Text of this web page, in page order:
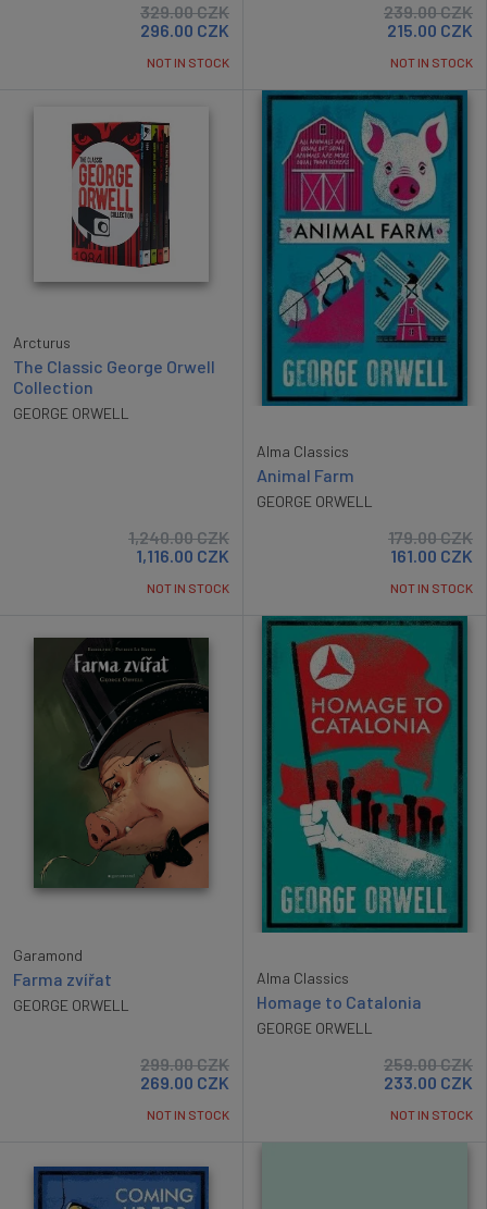
329.00CZK
296.00 CZK
NOT IN STOCK
239.00CZK
215.00 CZK
NOT IN STOCK
Arcturus
The Classic George Orwell
Collection
GEORGE ORWELL
1,240.00CZK
1,116.00 CZK
NOT IN STOCK
Alma Classics
Animal Farm
GEORGE ORWELL
179.00CZK
161.00 CZK
NOT IN STOCK
Garamond
Farma zvířat
GEORGE ORWELL
299.00CZK
269.00 CZK
NOT IN STOCK
Alma Classics
Homage to Catalonia
GEORGE ORWELL
259.00CZK
233.00 CZK
NOT IN STOCK